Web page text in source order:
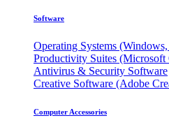
Software
Operating Systems
Productivity Suites
Antivirus & Security Software
Creative Software (Adobe
Computer Accessories